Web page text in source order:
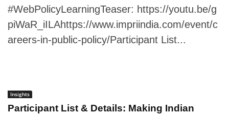
#WebPolicyLearningTeaser: https://youtu.be/g
piWaR_iILAhttps://www.impriindia.com/event/c
areers-in-public-policy/Participant List...
Insights
Participant List & Details: Making Indian